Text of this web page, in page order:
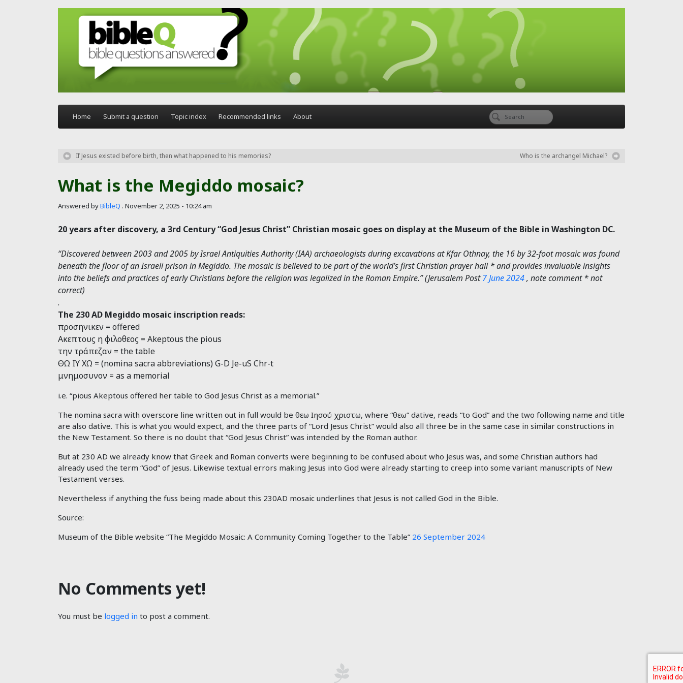
Skip to main content
Home Submit a question Topic index Recommended links About
What is the Megiddo mosaic?
Answered byBibleQ . November 2, 2025 - 10:24 am
20 years after discovery, a 3rd Century “God Jesus Christ” Christian mosaic goes on display at the Museum of the Bible in Washington DC.
“Discovered between 2003 and 2005 by Israel Antiquities Authority (IAA) archaeologists during excavations at Kfar Othnay, the 16 by 32-foot mosaic was found
beneath the floor of an Israeli prison in Megiddo. The mosaic is believed to be part of the world’s first Christian prayer hall * and provides invaluable insights
into the beliefs and practices of early Christians before the religion was legalized in the Roman Empire.” (Jerusalem Post7 June 2024, note comment * not
correct)
.
The 230 AD Megiddo mosaic inscription reads:
προσηνικεν = offered
Ακεπτουϛ η φιλοθεοϛ = Akeptous the pious
την τράπεζαν = the table
ΘΩ ΙΥ ΧΩ = (nomina sacra abbreviations) G-D Je-uS Chr-t
μνημοσυνον = as a memorial
i.e. “pious Akeptous offered her table to God Jesus Christ as a memorial.”
The nomina sacra with overscore line written out in full would be θεω Ιησού χριστω, where “θεω” dative, reads “to God” and the two following name and title
are also dative. This is what you would expect, and the three parts of “Lord Jesus Christ” would also all three be in the same case in similar constructions in
the New Testament. So there is no doubt that “God Jesus Christ” was intended by the Roman author.
But at 230 AD we already know that Greek and Roman converts were beginning to be confused about who Jesus was, and some Christian authors had
already used the term “God” of Jesus. Likewise textual errors making Jesus into God were already starting to creep into some variant manuscripts of New
Testament verses.
Nevertheless if anything the fuss being made about this 230AD mosaic underlines that Jesus is not called God in the Bible.
Source:
Museum of the Bible website “The Megiddo Mosaic: A Community Coming Together to the Table” 26 September 2024
No Comments yet!
You must be logged in to post a comment.
If Jesus existed before birth, then what happened to his memories? Who is the archangel Michael?